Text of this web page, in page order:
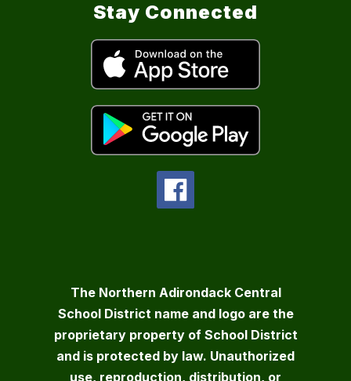
Stay Connected
The Northern Adirondack Central
School District name and logo are the
proprietary property of School District
and is protected by law. Unauthorized
use, reproduction, distribution, or